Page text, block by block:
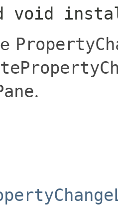
void
.